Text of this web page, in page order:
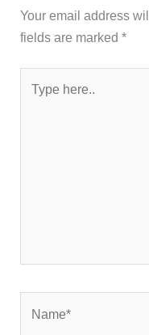
Your email address
fields are marked*
here..